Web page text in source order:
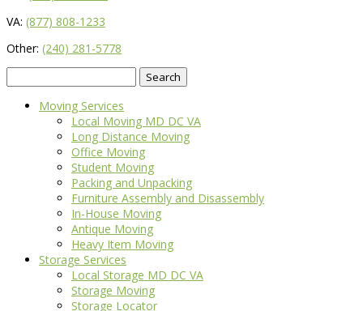
VA: (877) 808-1233
Other: (240) 281-5778
for:
Moving Services
Local Moving MD DC VA
Long Distance Moving
Office Moving
Student Moving
Packing and Unpacking
Furniture Assembly and Disassembly
In-House Moving
Antique Moving
Heavy Item Moving
Storage Services
Local Storage MD DC VA
Storage Moving
Storage Locator